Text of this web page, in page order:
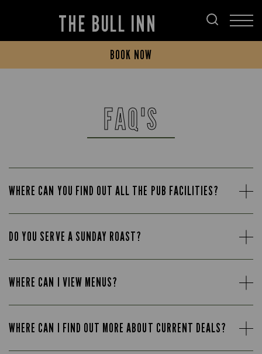
THE BULL INN
BOOK NOW
FAQ'S
WHERE CAN YOU FIND OUT ALL THE PUB FACILITIES?
DO YOU SERVE A SUNDAY ROAST?
WHERE CAN I VIEW MENUS?
WHERE CAN I FIND OUT MORE ABOUT CURRENT DEALS?